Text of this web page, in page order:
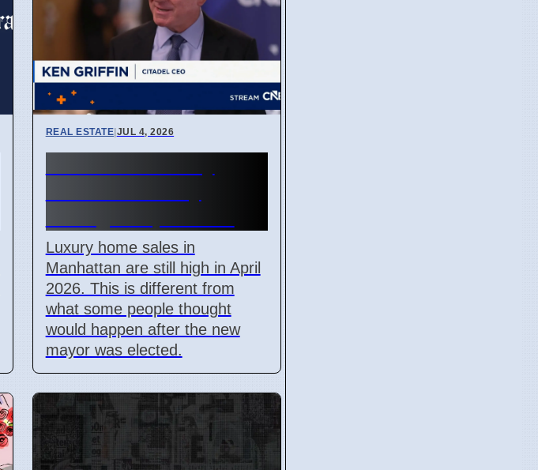
REAL ESTATE JUL 4, 2026
Luxury home sales in
Manhattan are still high in April
2026. This is different from
what some people thought
would happen after the new
mayor was elected.